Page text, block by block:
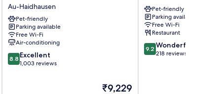
Deutsches
Museum
Au-
Haidhausen
Au-Haidhausen
Pet-friendly
Parking available
Free Wi-Fi
Air-conditioning
8.8
out
8.8 Excellent
1,003 reviews
The
₹9,229
Haidhausen
Au-
Haidhausen
Pet-friendly
Parking available
Free Wi-Fi
Restaurant
9.2
out
9.2 Wonderful
218 reviews